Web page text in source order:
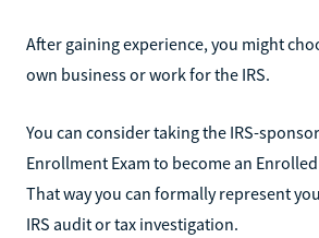
After gaining experience, you might
own business or work for the IRS.
You can consider taking the IRS-
Enrollment Exam to become an
That way you can formally represent
IRS audit or tax investigation.